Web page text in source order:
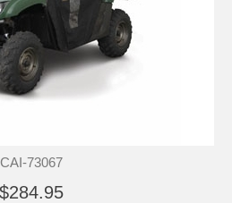
CAI-73067
$284.95